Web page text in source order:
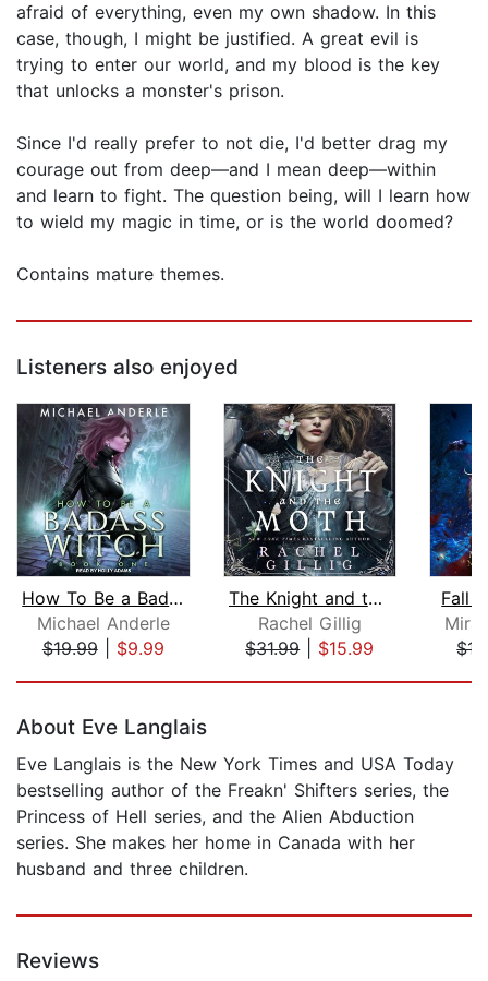
afraid of everything, even my own shadow. In this
case, though, I might be justified. A great evil is
trying to enter our world, and my blood is the key
that unlocks a monster's prison.
Since I'd really prefer to not die, I'd better drag my
courage out from deep—and I mean deep—within
and learn to fight. The question being, will I learn how
to wield my magic in time, or is the world doomed?
Contains mature themes.
Listeners also enjoyed
How To Be a Badass Witch
Michael Anderle
$19.99| $9.99
The Knight and the Moth
Rachel Gillig
$31.99| $15.99
Fall
About Eve Langlais
Eve Langlais is the New York Times and USA Today
bestselling author of the Freakn' Shifters series, the
Princess of Hell series, and the Alien Abduction
series. She makes her home in Canada with her
husband and three children.
Reviews